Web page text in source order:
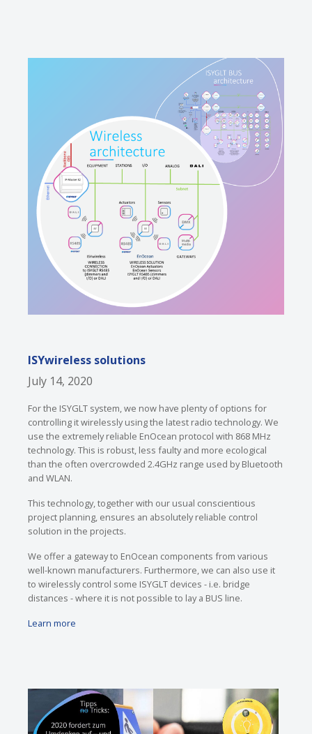
ISYwireless solutions
July 14, 2020
For the ISYGLT system, we now have plenty of options for
controlling it wirelessly using the latest radio technology. We
use the extremely reliable EnOcean protocol with 868 MHz
technology. This is robust, less faulty and more ecological
than the often overcrowded 2.4GHz range used by Bluetooth
and WLAN.
This technology, together with our usual conscientious
project planning, ensures an absolutely reliable control
solution in the projects.
We offer a gateway to EnOcean components from various
well-known manufacturers. Furthermore, we can also use it
to wirelessly control some ISYGLT devices - i.e. bridge
distances - where it is not possible to lay a BUS line.
Learn more